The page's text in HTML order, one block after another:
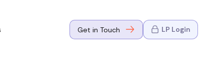
Get in Touch LP Login